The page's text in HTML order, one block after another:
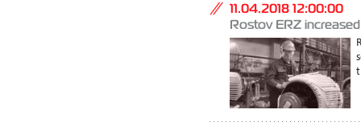
11.04.2018 12:00:00
Rostov ERZ